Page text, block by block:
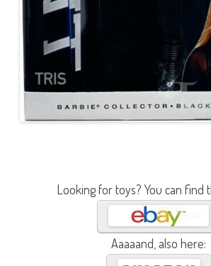
Looking for toys? You can find
Aaaaand, also here: